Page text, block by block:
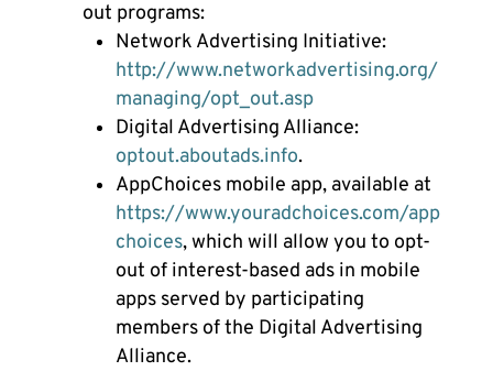
out programs:
Network Advertising Initiative:
http://www.networkadvertising.org/
managing/opt_out.asp
Digital Advertising Alliance:
optout.aboutads.info.
AppChoices mobile app, available at
https://www.youradchoices.com/app
choices, which will allow you to opt-
out of interest-based ads in mobile
apps served by participating
members of the Digital Advertising
Alliance.